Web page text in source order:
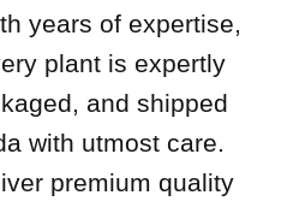
years of expertise,
plant is expertly
and shipped
with utmost care.
premium quality